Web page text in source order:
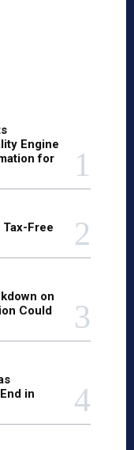
Engine
for
Free
on
Could
in